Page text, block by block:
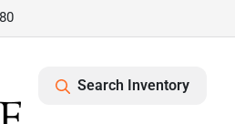
Search Inventory